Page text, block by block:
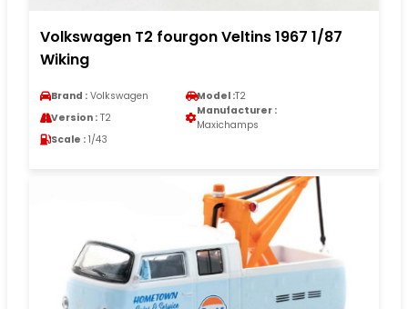
Volkswagen T2 fourgon Veltins 1967 1/87
Wiking
Brand : Volkswagen Model :T2
Version : T2
Manufacturer :
Maxichamps
Scale : 1/43